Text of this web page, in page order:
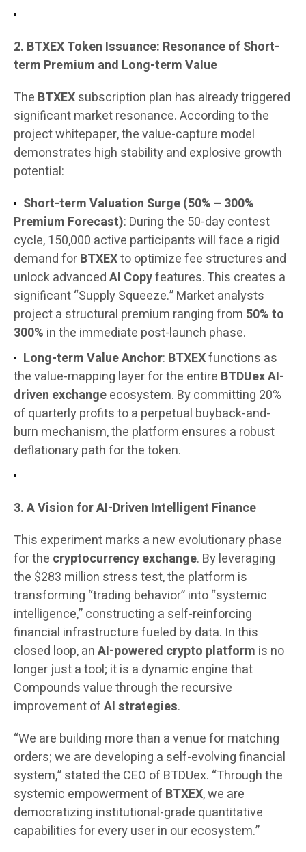
2. BTXEX Token Issuance: Resonance of Short-
term Premium and Long-term Value
The BTXEXsubscription plan has already triggered
significant market resonance. According to the
project whitepaper, the value-capture model
demonstrates high stability and explosive growth
potential:
Short-term Valuation Surge (50% – 300%
Premium Forecast): During the 50-day contest
cycle, 150,000 active participants will face a rigid
demand forBTXEXto optimize fee structures and
unlock advancedAI Copyfeatures. This creates a
significant “Supply Squeeze.” Market analysts
project a structural premium ranging from 50% to
300% in the immediate post-launch phase.
Long-term Value Anchor: BTXEXfunctions as
the value-mapping layer for the entire BTDUex AI-
driven exchangeecosystem. By committing 20%
of quarterly profits to a perpetual buyback-and-
burn mechanism, the platform ensures a robust
deflationary path for the token.
3. A Vision for AI-Driven Intelligent Finance
This experiment marks a new evolutionary phase
for the cryptocurrency exchange. By leveraging
the $283 million stress test, the platform is
transforming “trading behavior” into “systemic
intelligence,” constructing a self-reinforcing
financial infrastructure fueled by data. In this
closed loop, anAI-powered crypto platform is no
longer just a tool; it is a dynamic engine that
Compounds value through the recursive
improvement ofAI strategies.
“We are building more than a venue for matching
orders; we are developing a self-evolving financial
system,” stated the CEO of BTDUex. “Through the
systemic empowerment of BTXEX, we are
democratizing institutional-grade quantitative
capabilities for every user in our ecosystem.”